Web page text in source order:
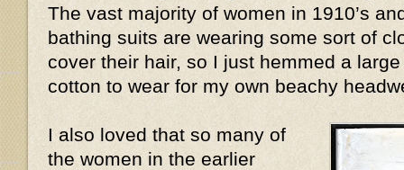
The vast majority of women in 1910’s
bathing suits are wearing some sort of
cover their hair, so I just hemmed a
cotton to wear for my own beachy
I also loved that so many of
the women in the earlier